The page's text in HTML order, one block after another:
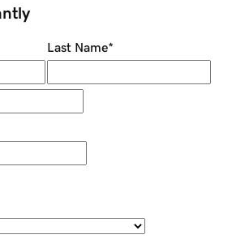
Last Name*